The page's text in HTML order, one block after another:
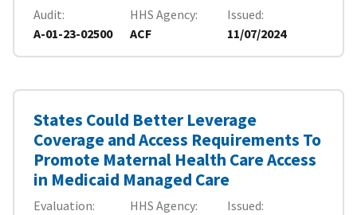
Audit
A-01-23-02500
HHS Agency
ACF
Issued
11/07/2024
States Could Better Leverage
Coverage and Access Requirements To
Promote Maternal Health Care Access
in Medicaid Managed Care
Evaluation
HHS Agency
Issued